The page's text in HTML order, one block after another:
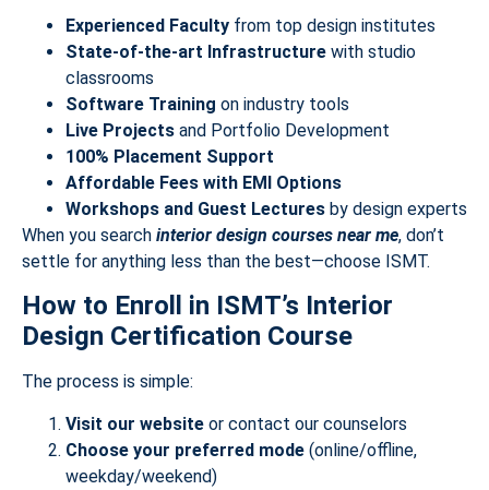
Experienced Faculty from top design institutes
State-of-the-art Infrastructure with studio
classrooms
Software Training on industry tools
Live Projects and Portfolio Development
100% Placement Support
Affordable Fees with EMI Options
Workshops and Guest Lectures by design experts
When you search interior design courses near me, don’t
settle for anything less than the best—choose ISMT.
How to Enroll in ISMT’s Interior
Design Certification Course
The process is simple:
Visit our website or contact our counselors
Choose your preferred mode (online/offline,
weekday/weekend)